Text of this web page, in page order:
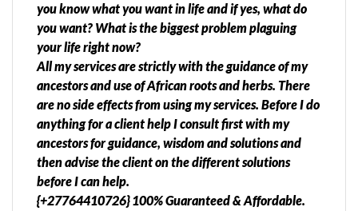
you know what you want in life and if yes, what do
you want? What is the biggest problem plaguing
your life right now?
All my services are strictly with the guidance of my
ancestors and use of African roots and herbs. There
are no side effects from using my services. Before I do
anything for a client help I consult first with my
ancestors for guidance, wisdom and solutions and
then advise the client on the different solutions
before I can help.
{+27764410726} 100% Guaranteed & Affordable.